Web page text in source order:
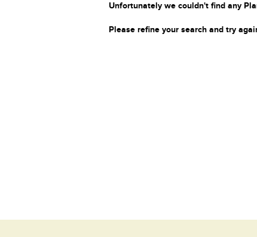
Unfortunately we couldn't find any
Please refine your search and try